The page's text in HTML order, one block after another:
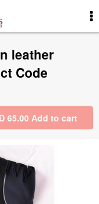
leather
65.00 Add to cart